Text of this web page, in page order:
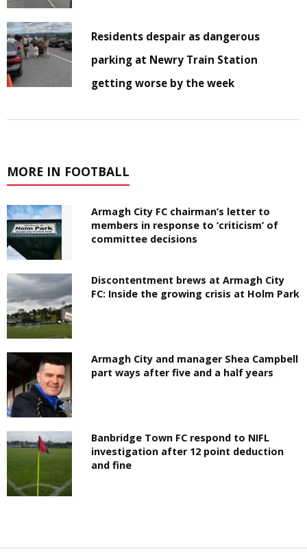
Residents despair as dangerous
parking at Newry Train Station
getting worse by the week
MORE IN FOOTBALL
Armagh City FC chairman’s letter to
members in response to ‘criticism’ of
committee decisions
Discontentment brews at Armagh City
FC: Inside the growing crisis at Holm Park
Armagh City and manager Shea Campbell
part ways after five and a half years
Banbridge Town FC respond to NIFL
investigation after 12 point deduction
and fine